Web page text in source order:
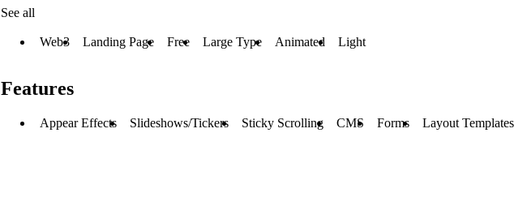
See all
Web3 Landing Page Free Large Type Animated Light
Features
Appear Effects Slideshows/Tickers Sticky Scrolling CMS Forms Layout Templates